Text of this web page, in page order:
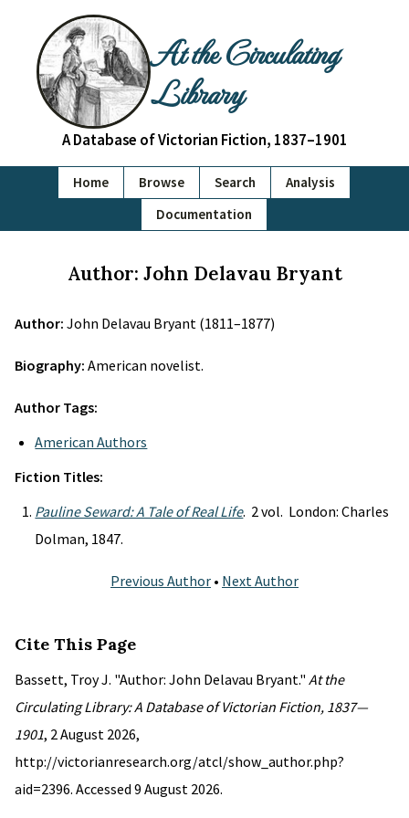
At the Circulating
Library
A Database of Victorian Fiction, 1837–1901
Home Browse Search
Analysis
Documentation
Author: John Delavau Bryant
Author: John Delavau Bryant (1811–1877)
Biography: American novelist.
Author Tags:
American Authors
Fiction Titles:
Pauline Seward: A Tale of Real Life. 2 vol. London: Charles
Dolman, 1847.
Previous Author • Next Author
Cite This Page
Bassett, Troy J. "Author: John Delavau Bryant." At the
Circulating Library: A Database of Victorian Fiction, 1837—
1901, 2 August 2026,
http://victorianresearch.org/atcl/show_author.php?
aid=2396. Accessed 9 August 2026.